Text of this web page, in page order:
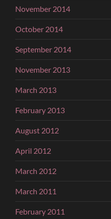
November 2014
October 2014
September 2014
November 2013
March 2013
February 2013
August 2012
April 2012
March 2012
March 2011
February 2011